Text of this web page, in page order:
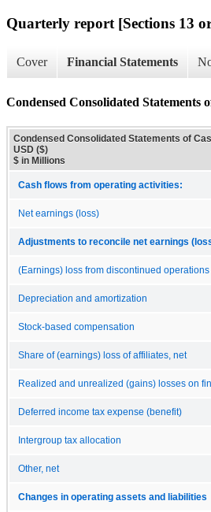
Quarterly report [Sections 13
Cover Financial Statements
Condensed Consolidated Statements
Condensed Consolidated Statements of
USD ($)
$ in Millions
Cash flows from operating activities:
Net earnings (loss)
Adjustments to reconcile net earnings
(Earnings) loss from discontinued operations
Depreciation and amortization
Stock-based compensation
Share of (earnings) loss of affiliates, net
Realized and unrealized (gains) losses on
Deferred income tax expense (benefit)
Intergroup tax allocation
Other, net
Changes in operating assets and liabilities